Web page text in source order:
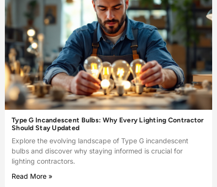
Type G Incandescent Bulbs: Why Every Lighting Contractor
Should Stay Updated
Explore the evolving landscape of Type G incandescent
bulbs and discover why staying informed is crucial for
lighting contractors.
Read More »